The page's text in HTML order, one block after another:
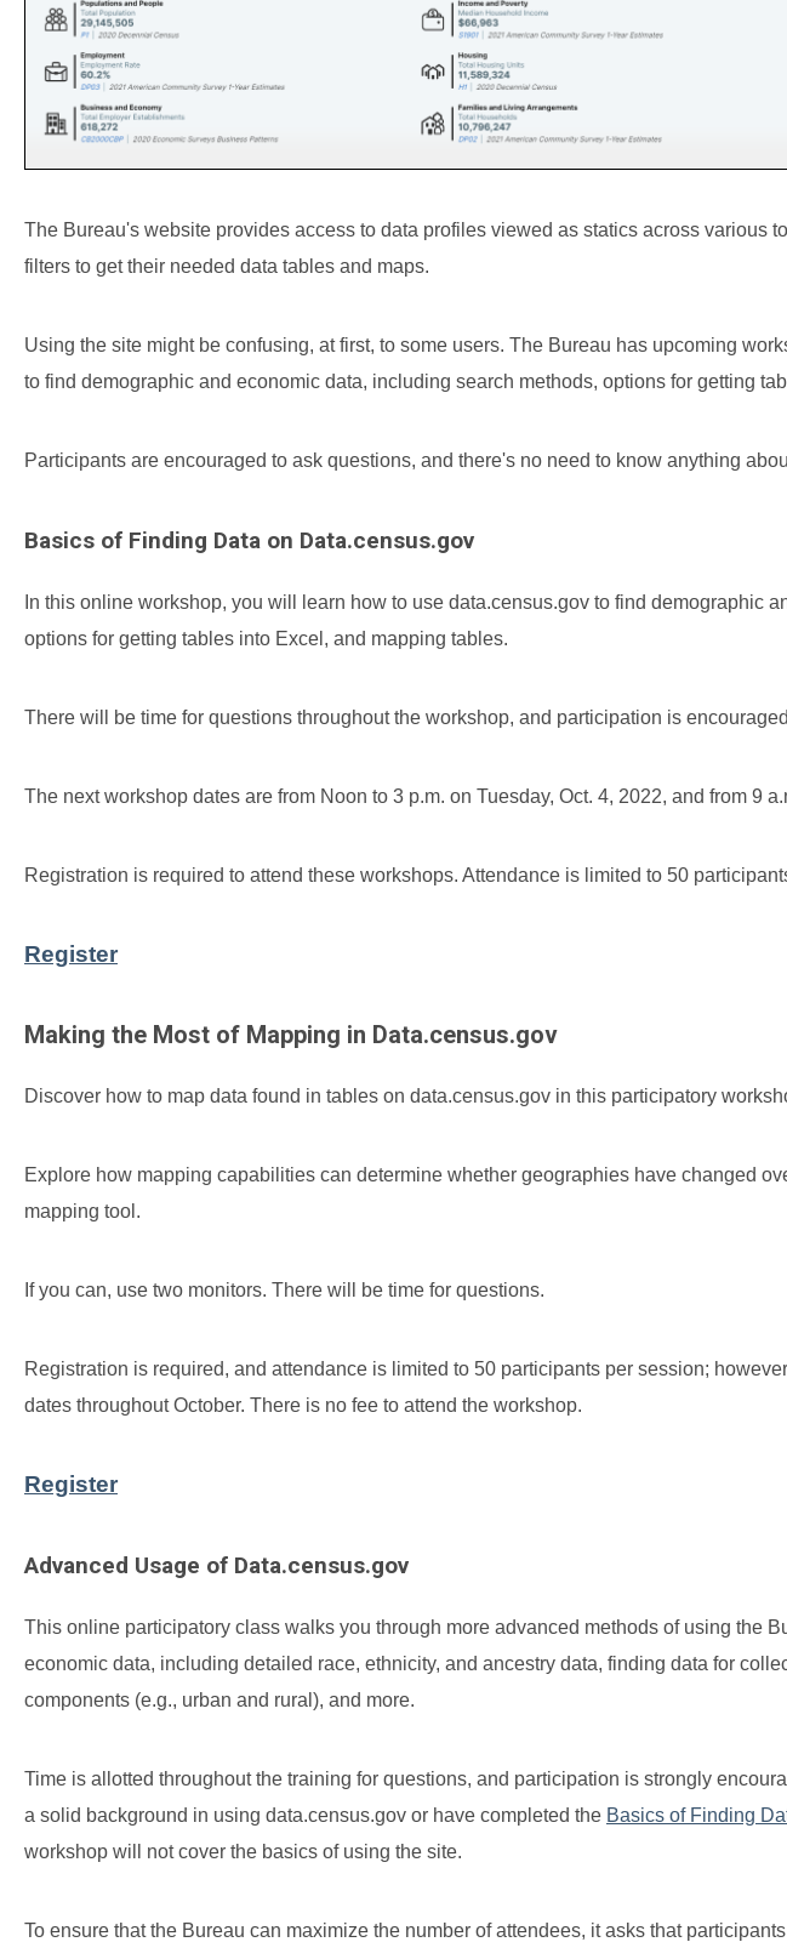
The Bureau's website provides access to data profiles viewed as statics across various
filters to get their needed data tables and maps.
Using the site might be confusing, at first, to some users. The Bureau has upcoming
to find demographic and economic data, including search methods, options for getting
Participants are encouraged to ask questions, and there's no need to know anything
Basics of Finding Data on Data.census.gov
In this online workshop, you will learn how to use data.census.gov to find demographic
options for getting tables into Excel, and mapping tables.
There will be time for questions throughout the workshop, and participation is
The next workshop dates are from Noon to 3 p.m. on Tuesday, Oct. 4, 2022, and from 9
Registration is required to attend these workshops. Attendance is limited to 50
Register
Making the Most of Mapping in Data.census.gov
Discover how to map data found in tables on data.census.gov in this participatory
Explore how mapping capabilities can determine whether geographies have changed
mapping tool.
If you can, use two monitors. There will be time for questions.
Registration is required, and attendance is limited to 50 participants per session;
dates throughout October. There is no fee to attend the workshop.
Register
Advanced Usage of Data.census.gov
This online participatory class walks you through more advanced methods of using the
economic data, including detailed race, ethnicity, and ancestry data, finding data for
components (e.g., urban and rural), and more.
Time is allotted throughout the training for questions, and participation is strongly
a solid background in using data.census.gov or have completed the Basics of Finding
workshop will not cover the basics of using the site.
To ensure that the Bureau can maximize the number of attendees, it asks that